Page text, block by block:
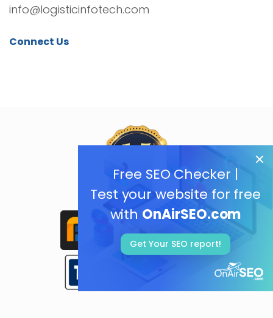
Free SEO Checker |
Test your website for free
with OnAirSEO.com
Get Your SEO report!
info@logisticinfotech.com
Connect Us